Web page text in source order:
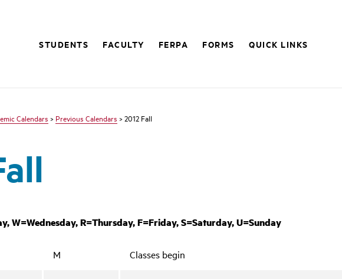
STUDENTS FACULTY FERPA FORMS QUICK LINKS
Calendars > Previous Calendars > 2012 Fall
W=Wednesday, R=Thursday, F=Friday, S=Saturday, U=Sunday
M Classes begin